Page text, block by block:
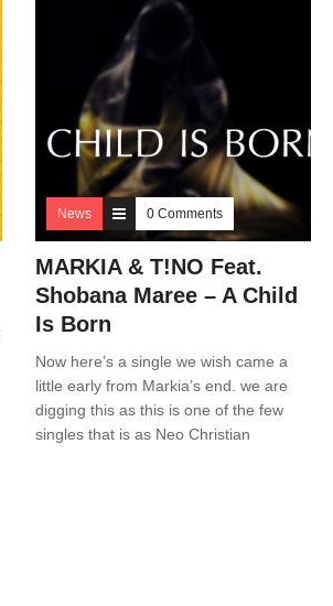
News 0 Comments
MARKIA & T!NO Feat.
Shobana Maree – A Child
Is Born
Now here’s a single we wish came a
little early from Markia’s end. we are
digging this as this is one of the few
singles that is as Neo Christian